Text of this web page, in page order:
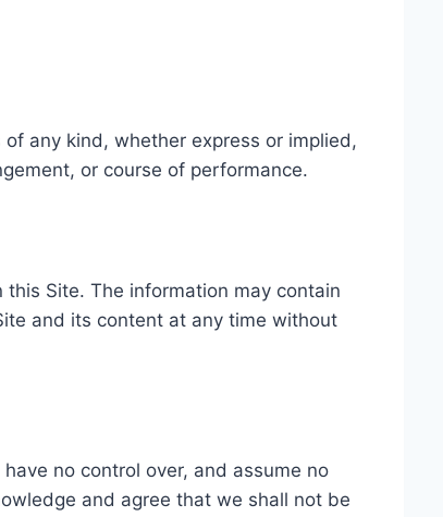
of any kind, whether express or implied,
or course of performance.
Site. The information may contain
and its content at any time without
no control over, and assume no
and agree that we shall not be